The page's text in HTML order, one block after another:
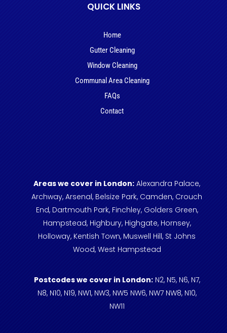
QUICK LINKS
Home
Gutter Cleaning
Window Cleaning
Communal Area Cleaning
FAQs
Contact
Areas we cover in London: Alexandra Palace,
Archway, Arsenal, Belsize Park, Camden, Crouch
End, Dartmouth Park, Finchley, Golders Green,
Hampstead, Highbury, Highgate, Hornsey,
Holloway, Kentish Town, Muswell Hill, St Johns
Wood, West Hampstead
Postcodes we cover in London: N2, N5, N6, N7,
N8, N10, N19, NW1, NW3, NW5 NW6, NW7 NW8, N10,
NW11